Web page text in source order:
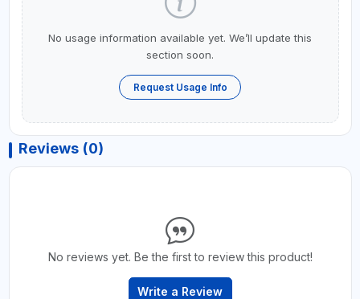
No usage information available yet. We’ll update this
section soon.
Request Usage Info
Reviews (0)
No reviews yet. Be the first to review this product!
Write a Review